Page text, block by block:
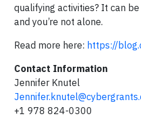
qualifying activities? It can
and you’re not alone.
Read more here: https://
Contact Information
Jennifer Knutel
+1 978 824-0300